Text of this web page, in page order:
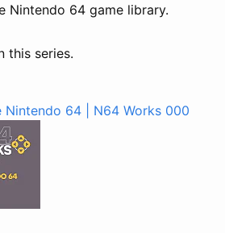
Nintendo 64 game library.
this series.
Nintendo 64 | N64 Works 000